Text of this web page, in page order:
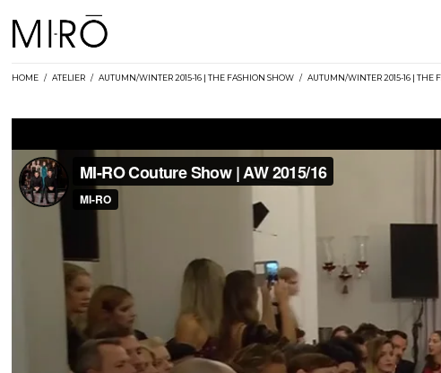
HOME / ATELIER / AUTUMN/WINTER 2015-16 | THE FASHION SHOW / AUTUMN/WINTER 2015-16 | THE